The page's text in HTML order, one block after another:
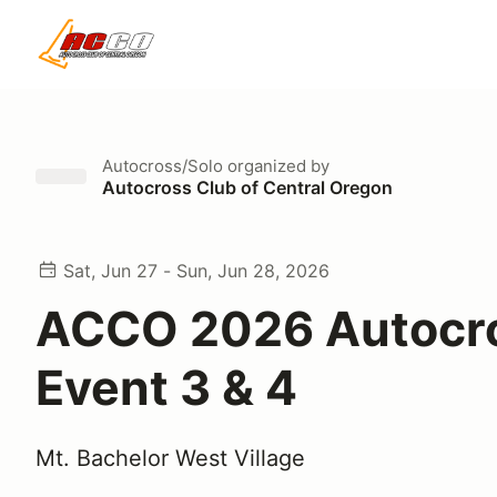
Autocross/Solo organized by
Autocross Club of Central Oregon
Sat, Jun 27 - Sun, Jun 28, 2026
ACCO 2026
Event 3 & 4
Mt. Bachelor West Village